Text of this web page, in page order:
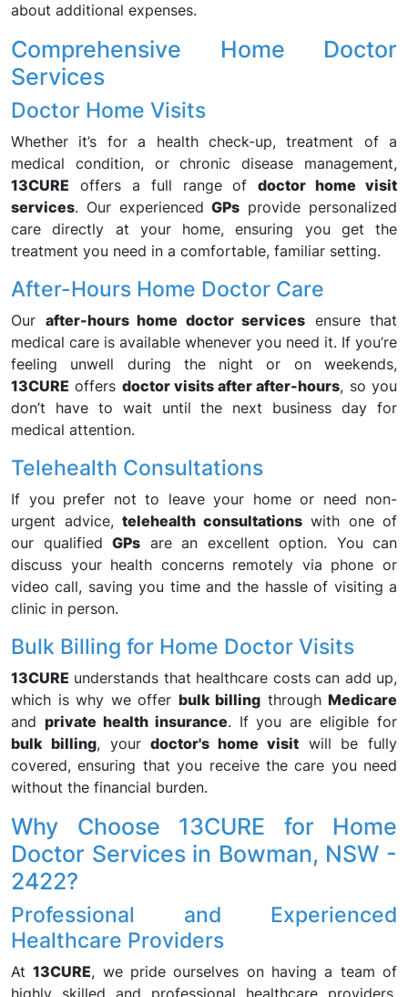
about additional expenses.
Comprehensive Home Doctor
Services
Doctor Home Visits
Whether it’s for a health check-up, treatment of a
medical condition, or chronic disease management,
13CURE offers a full range ofdoctor home visit
services. Our experiencedGPs provide personalized
care directly at your home, ensuring you get the
treatment you need in a comfortable, familiar setting.
After-Hours Home Doctor Care
Our after-hours home doctor services ensure that
medical care is available whenever you need it. If you’re
feeling unwell during the night or on weekends,
13CURE offers doctor visits after after-hours, so you
don’t have to wait until the next business day for
medical attention.
Telehealth Consultations
If you prefer not to leave your home or need non-
urgent advice, telehealth consultationswith one of
our qualified GPs are an excellent option. You can
discuss your health concerns remotely via phone or
video call, saving you time and the hassle of visiting a
clinic in person.
Bulk Billing for Home Doctor Visits
13CURE understands that healthcare costs can add up,
which is why we offer bulk billing through Medicare
and private health insurance. If you are eligible for
bulk billing, yourdoctor's home visitwill be fully
covered, ensuring that you receive the care you need
without the financial burden.
Why Choose 13CURE for Home
Doctor Services in Bowman, NSW -
2422?
Professional and Experienced
Healthcare Providers
At13CURE, we pride ourselves on having a team of
highly skilled and professional healthcare providers.